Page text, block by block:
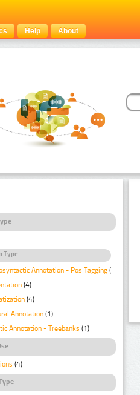
Help About
Type
Annotation - Pos Tagging (4)
(4)
(4)
Annotation (1)
Annotation - Treebanks (1)
(4)